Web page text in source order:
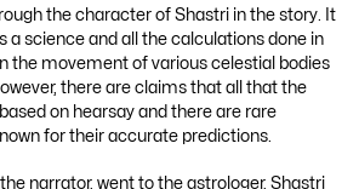
the character of Shastri in the story. It
a science and all the calculations done in
the movement of various celestial bodies
there are claims that all that the
on hearsay and there are rare
for their accurate predictions.
narrator, went to the astrologer, Shastri